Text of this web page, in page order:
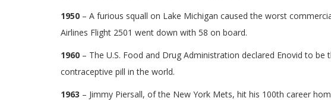
1950 – A furious squall on Lake Michigan caused the worst
Airlines Flight 2501 went down with 58 on board.
1960 – The U.S. Food and Drug Administration declared Enovid to
contraceptive pill in the world.
1963 – Jimmy Piersall, of the New York Mets, hit his 100th career